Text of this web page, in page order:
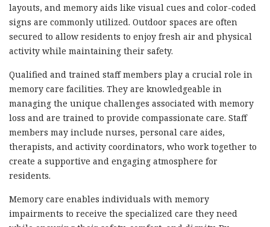
layouts, and memory aids like visual cues and color-coded
signs are commonly utilized. Outdoor spaces are often
secured to allow residents to enjoy fresh air and physical
activity while maintaining their safety.
Qualified and trained staff members play a crucial role in
memory care facilities. They are knowledgeable in
managing the unique challenges associated with memory
loss and are trained to provide compassionate care. Staff
members may include nurses, personal care aides,
therapists, and activity coordinators, who work together to
create a supportive and engaging atmosphere for
residents.
Memory care enables individuals with memory
impairments to receive the specialized care they need